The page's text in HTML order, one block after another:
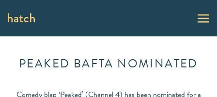
PEAKED BAFTA NOMINATED
Comedy blap ‘Peaked’ (Channel 4) has been nominated for a